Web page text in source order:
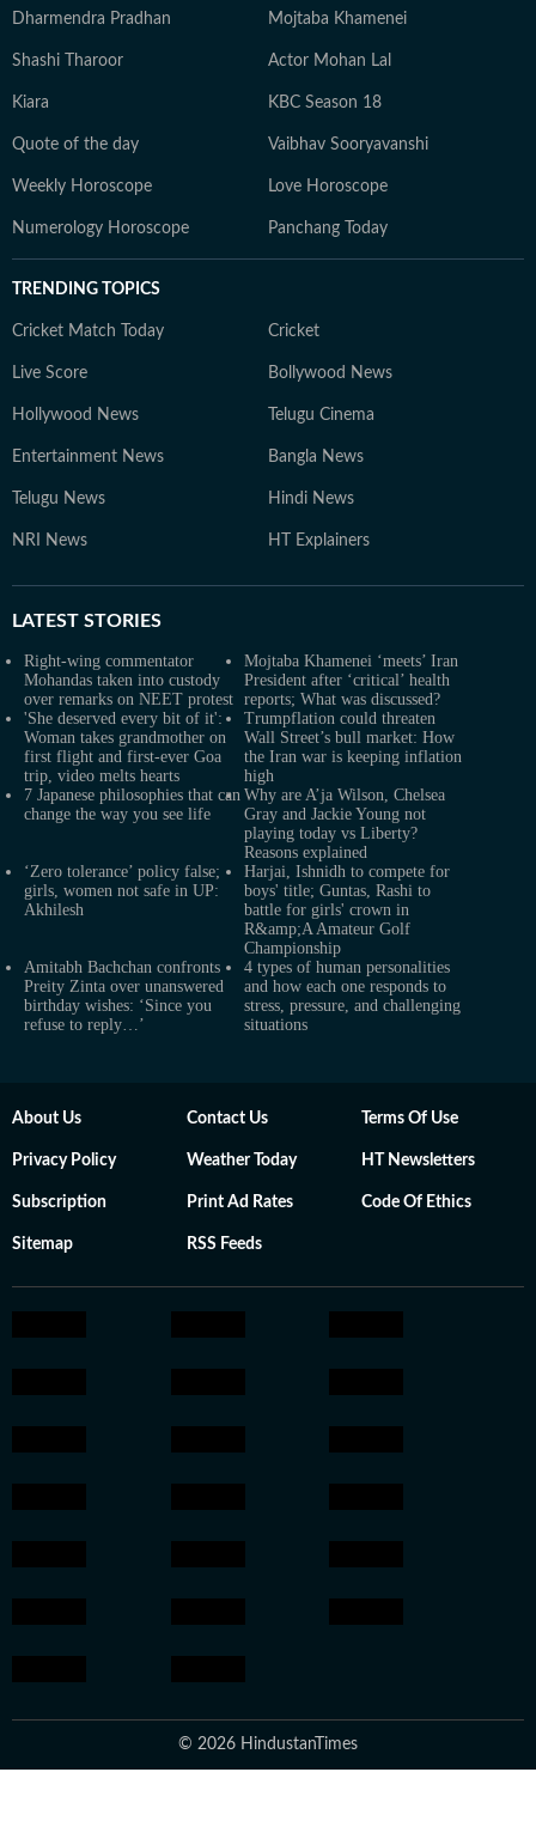
Dharmendra Pradhan Mojtaba Khamenei
Shashi Tharoor Actor Mohan Lal
Kiara KBC Season 18
Quote of the day Vaibhav Sooryavanshi
Weekly Horoscope Love Horoscope
Numerology Horoscope Panchang Today
TRENDING TOPICS
Cricket Match Today Cricket
Live Score Bollywood News
Hollywood News Telugu Cinema
Entertainment News Bangla News
Telugu News Hindi News
NRI News HT Explainers
LATEST STORIES
Right-wing commentator
Mohandas taken into custody
over remarks on NEET protest
Mojtaba Khamenei ‘meets’ Iran
President after ‘critical’ health
reports; What was discussed?
'She deserved every bit of it':
Woman takes grandmother on
first flight and first-ever Goa
trip, video melts hearts
Trumpflation could threaten
Wall Street’s bull market: How
the Iran war is keeping inflation
high
7 Japanese philosophies that can
change the way you see life
Why are A’ja Wilson, Chelsea
Gray and Jackie Young not
playing today vs Liberty?
Reasons explained
‘Zero tolerance’ policy false;
girls, women not safe in UP:
Akhilesh
Harjai, Ishnidh to compete for
boys' title; Guntas, Rashi to
battle for girls' crown in
R&amp;A Amateur Golf
Championship
Amitabh Bachchan confronts
Preity Zinta over unanswered
birthday wishes: ‘Since you
refuse to reply…’
4 types of human personalities
and how each one responds to
stress, pressure, and challenging
situations
About Us Contact Us Terms Of Use
Privacy Policy Weather Today HT Newsletters
Subscription Print Ad Rates Code Of Ethics
Sitemap RSS Feeds
© 2026 HindustanTimes